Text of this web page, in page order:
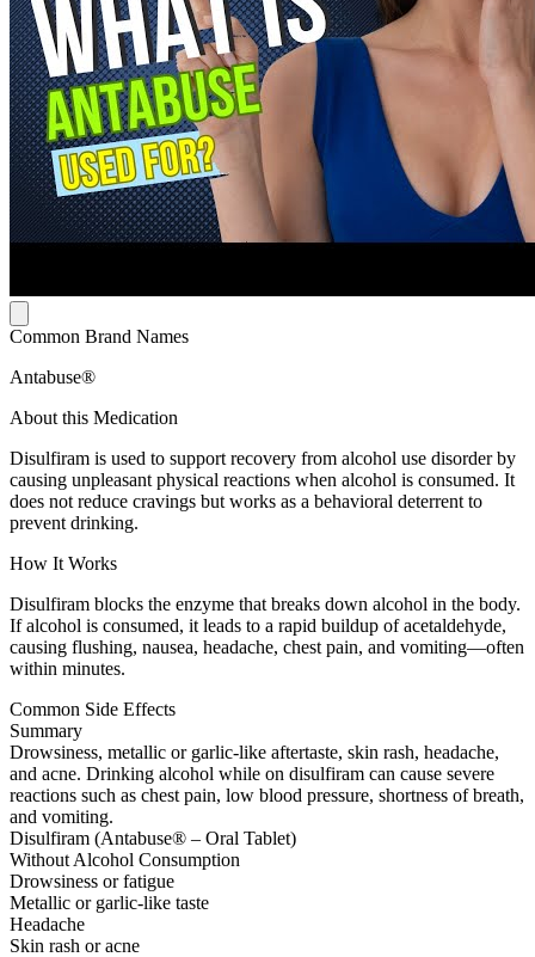
Common Brand Names
Antabuse®
About this Medication
Disulfiram is used to support recovery from alcohol use disorder by
causing unpleasant physical reactions when alcohol is consumed. It
does not reduce cravings but works as a behavioral deterrent to
prevent drinking.
How It Works
Disulfiram blocks the enzyme that breaks down alcohol in the body.
If alcohol is consumed, it leads to a rapid buildup of acetaldehyde,
causing flushing, nausea, headache, chest pain, and vomiting—often
within minutes.
Common Side Effects
Summary
Drowsiness, metallic or garlic-like aftertaste, skin rash, headache,
and acne. Drinking alcohol while on disulfiram can cause severe
reactions such as chest pain, low blood pressure, shortness of breath,
and vomiting.
Disulfiram (Antabuse® – Oral Tablet)
Without Alcohol Consumption
Drowsiness or fatigue
Metallic or garlic-like taste
Headache
Skin rash or acne